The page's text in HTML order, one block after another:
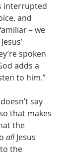
interrupted
and
– we
spoken
adds a
to him.”
that makes
the
all Jesus
the